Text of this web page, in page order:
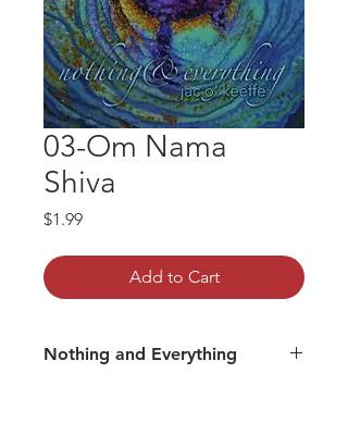
03-Om Nama
Shiva
$1.99Price
Add to Cart
Nothing and Everything